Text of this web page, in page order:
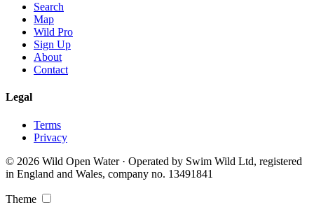
Search
Map
Wild Pro
Sign Up
About
Contact
Legal
Terms
Privacy
© 2026 Wild Open Water · Operated by Swim Wild Ltd, registered
in England and Wales, company no. 13491841
Theme